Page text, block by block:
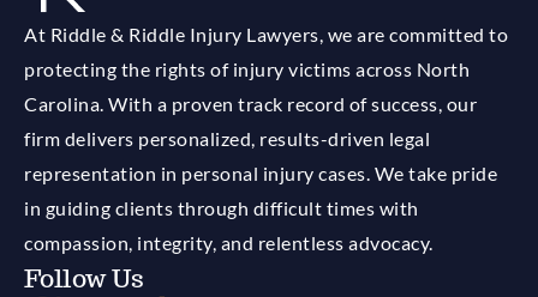
At Riddle & Riddle Injury Lawyers, we are committed to
protecting the rights of injury victims across North
Carolina. With a proven track record of success, our
firm delivers personalized, results-driven legal
representation in personal injury cases. We take pride
in guiding clients through difficult times with
compassion, integrity, and relentless advocacy.
Follow Us